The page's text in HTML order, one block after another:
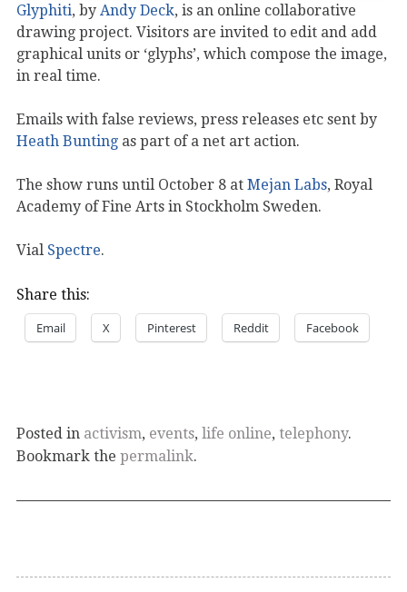
Glyphiti, by Andy Deck, is an online collaborative
drawing project. Visitors are invited to edit and add
graphical units or ‘glyphs’, which compose the image,
in real time.
Emails with false reviews, press releases etc sent by
Heath Bunting as part of a net art action.
The show runs until October 8 at Mejan Labs, Royal
Academy of Fine Arts in Stockholm Sweden.
Vial Spectre.
Share this:
Email X Pinterest Reddit Facebook
Posted in activism, events, life online, telephony.
Bookmark the permalink.